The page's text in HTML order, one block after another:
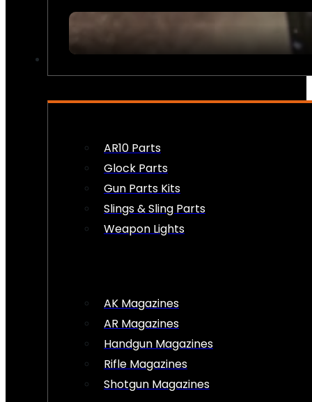
AR10 Parts
Glock Parts
Gun Parts Kits
Slings & Sling Parts
Weapon Lights
AK Magazines
AR Magazines
Handgun Magazines
Rifle Magazines
Shotgun Magazines